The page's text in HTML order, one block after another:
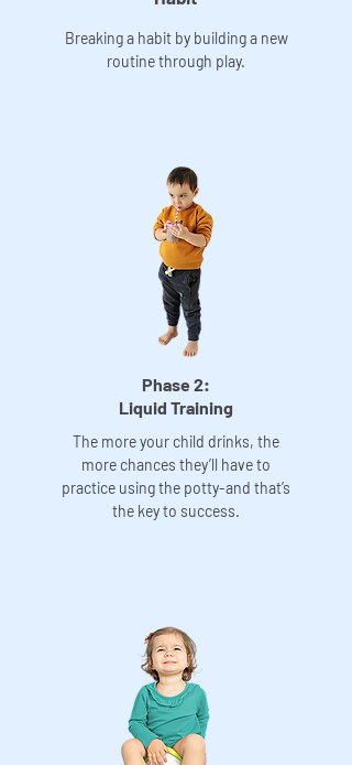
Breaking a habit by building a new
routine through play.
Phase 2:
Liquid Training
The more your child drinks, the
more chances they’ll have to
practice using the potty-and that’s
the key to success.